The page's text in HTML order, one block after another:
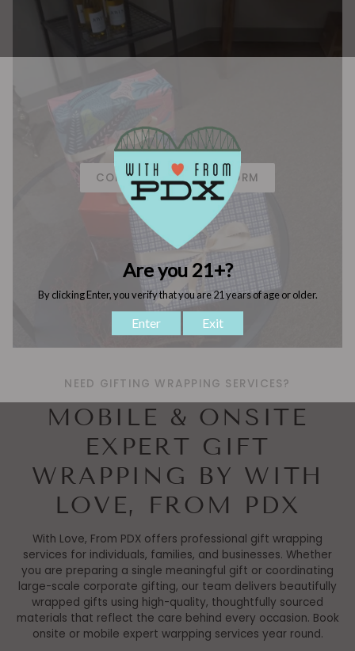
NEED GIFTING WRAPPING SERVICES?
MOBILE & ONSITE
EXPERT GIFT
WRAPPING BY WITH
LOVE, FROM PDX
With Love, From PDX offers professional gift wrapping
services for individuals, families, and businesses. Whether
you are preparing a single meaningful gift or coordinating
large-scale corporate gifting, our team delivers beautifully
wrapped gifts using high-quality, thoughtfully sourced
materials that reflect the care behind every occasion. Book
onsite or mobile expert warpping services year round.
CORPORATE GIFTING FORM